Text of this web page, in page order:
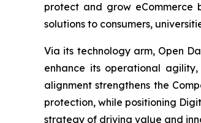
protect and grow
solutions to consumers,
Via its technology arm, Open
enhance its operational
alignment strengthens the
protection, while positioning
strategy of driving value and